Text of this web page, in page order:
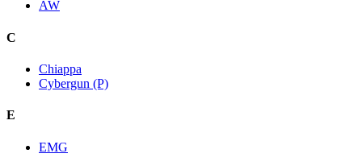
AW
C
Chiappa
Cybergun (P)
E
EMG